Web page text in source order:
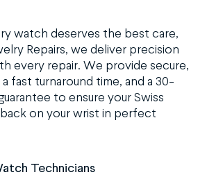
watch deserves the best care,
Repairs, we deliver precision
every repair. We provide secure,
fast turnaround time, and a 30-
to ensure your Swiss
on your wrist in perfect
Technicians